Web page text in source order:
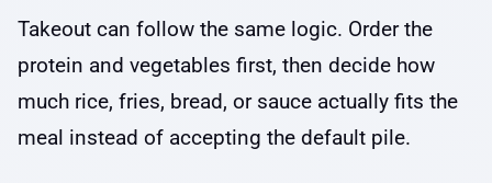
Takeout can follow the same logic. Order the
protein and vegetables first, then decide how
much rice, fries, bread, or sauce actually fits the
meal instead of accepting the default pile.